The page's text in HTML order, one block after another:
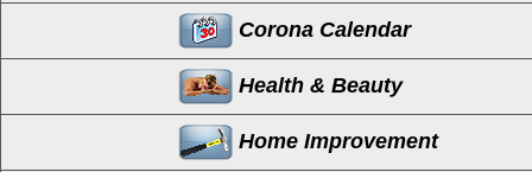
Corona Calendar
Health & Beauty
Home Improvement